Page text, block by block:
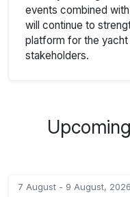
events combined
will continue to
platform for the yacht
stakeholders.
7 August - 9 August, 2026